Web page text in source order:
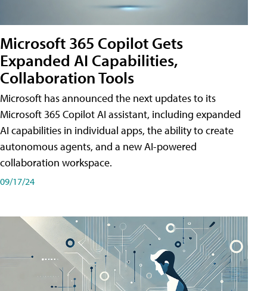
Microsoft 365 Copilot Gets
Expanded AI Capabilities,
Collaboration Tools
Microsoft has announced the next updates to its
Microsoft 365 Copilot AI assistant, including expanded
AI capabilities in individual apps, the ability to create
autonomous agents, and a new AI-powered
collaboration workspace.
09/17/24